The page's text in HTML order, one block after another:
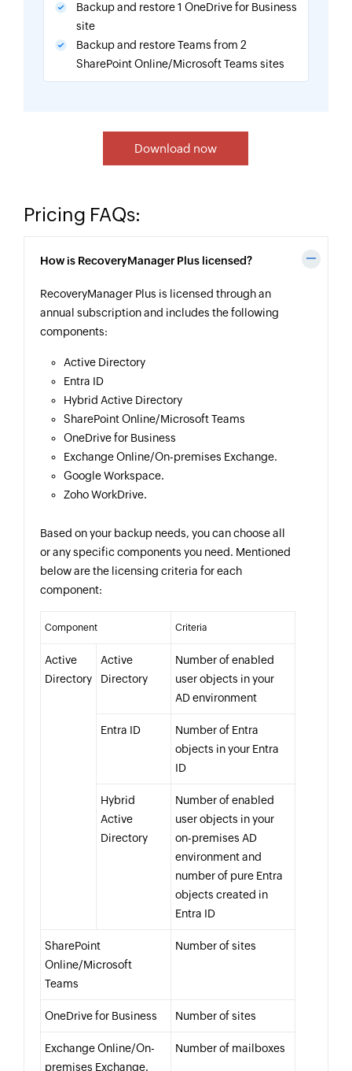
Backup and restore 1 OneDrive for Business
site
Backup and restore Teams from 2
SharePoint Online/Microsoft Teams sites
Download now
Pricing FAQs:
How is RecoveryManager Plus licensed?
RecoveryManager Plus is licensed through an
annual subscription and includes the following
components:
Active Directory
Entra ID
Hybrid Active Directory
SharePoint Online/Microsoft Teams
OneDrive for Business
Exchange Online/On-premises Exchange.
Google Workspace.
Zoho WorkDrive.
Based on your backup needs, you can choose all
or any specific components you need. Mentioned
below are the licensing criteria for each
component:
Component Criteria
Active
Directory
Active
Directory
Number of enabled
user objects in your
AD environment
Entra ID
Number of Entra
objects in your Entra
ID
Hybrid
Active
Directory
Number of enabled
user objects in your
on-premises AD
environment and
number of pure Entra
objects created in
Entra ID
SharePoint
Online/Microsoft
Teams
Number of sites
OneDrive for Business Number of sites
Exchange Online/On-
premises Exchange.
Number of mailboxes